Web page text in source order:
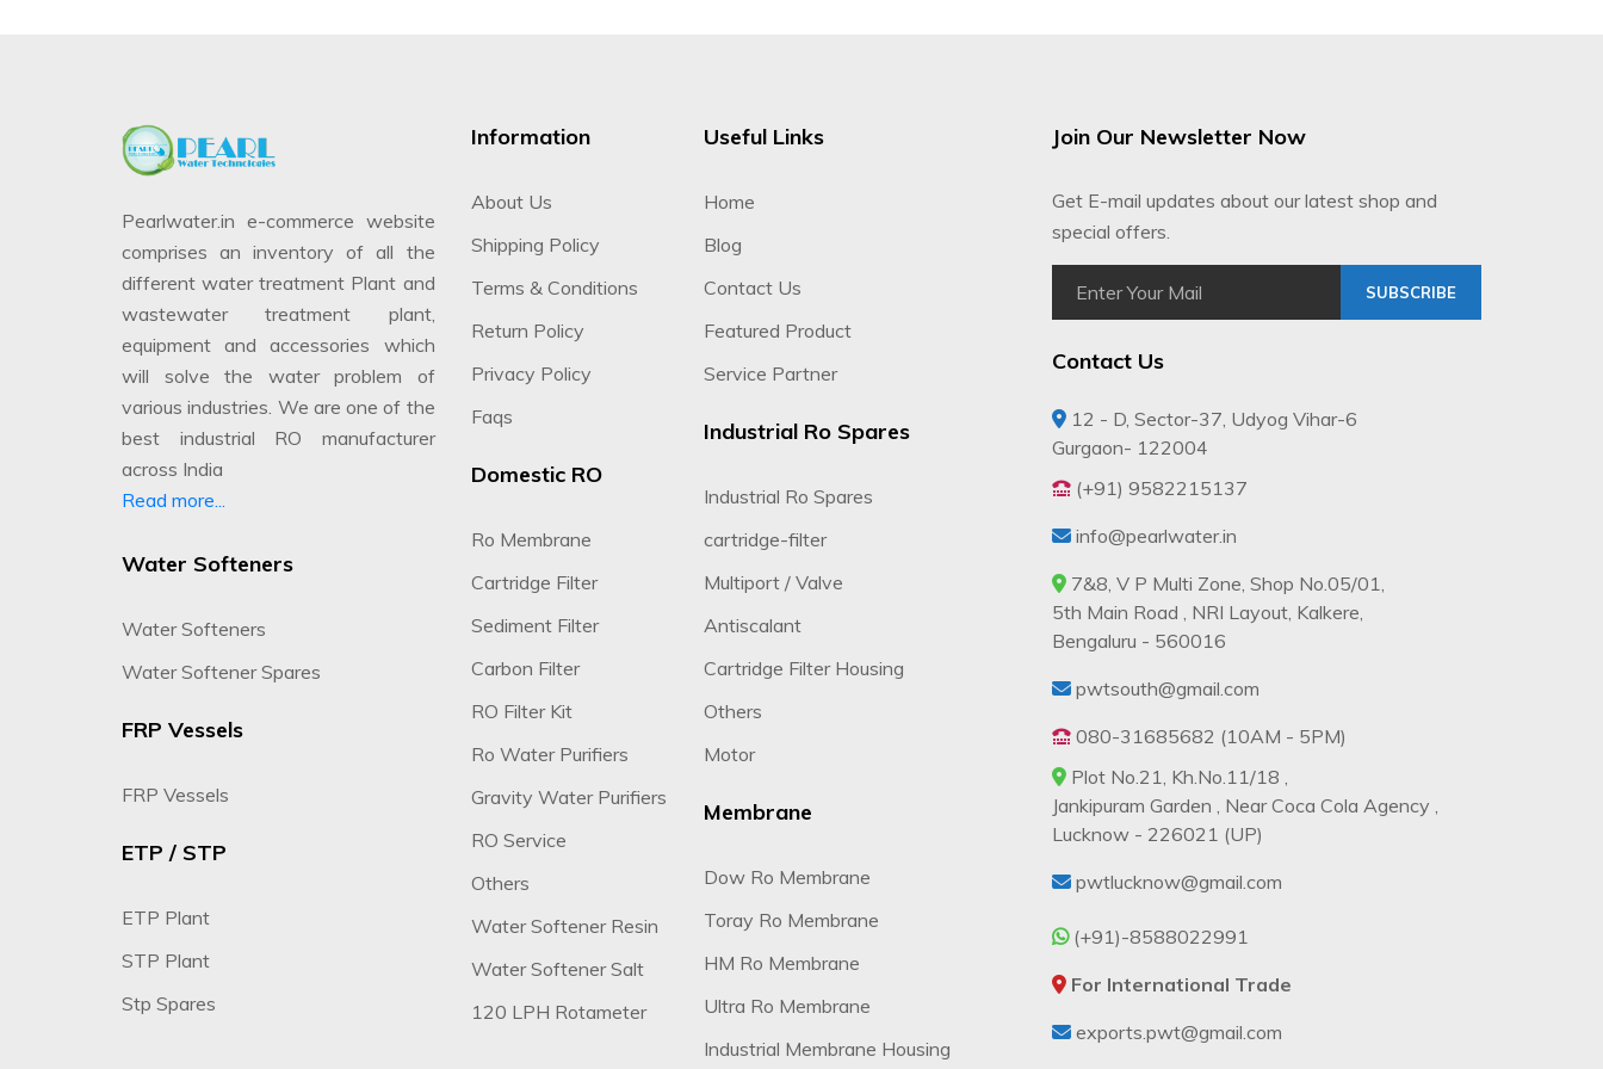
Pearlwater.in e-commerce website
comprises an inventory of all the
different water treatment Plant and
wastewater treatment plant,
equipment and accessories which
will solve the water problem of
various industries. We are one of the
best industrial RO manufacturer
across India
Read more...
Water Softeners
Water Softeners
Water Softener Spares
FRP Vessels
FRP Vessels
ETP / STP
ETP Plant
STP Plant
Stp Spares
Information
About Us
Shipping Policy
Terms & Conditions
Return Policy
Privacy Policy
Faqs
Domestic RO
Ro Membrane
Cartridge Filter
Sediment Filter
Carbon Filter
RO Filter Kit
Ro Water Purifiers
Gravity Water Purifiers
RO Service
Others
Water Softener Resin
Water Softener Salt
120 LPH Rotameter
Useful Links
Home
Blog
Contact Us
Featured Product
Service Partner
Industrial Ro Spares
Industrial Ro Spares
cartridge-filter
Multiport / Valve
Antiscalant
Cartridge Filter Housing
Others
Motor
Membrane
Dow Ro Membrane
Toray Ro Membrane
HM Ro Membrane
Ultra Ro Membrane
Industrial Membrane Housing
Join Our Newsletter Now
Get E-mail updates about our latest shop and
special offers.
SUBSCRIBE
Contact Us
12 - D, Sector-37, Udyog Vihar-6
Gurgaon- 122004
(+91) 9582215137
info@pearlwater.in
7&8, V P Multi Zone, Shop No.05/01,
5th Main Road , NRI Layout, Kalkere,
Bengaluru - 560016
pwtsouth@gmail.com
080-31685682 (10AM - 5PM)
Plot No.21, Kh.No.11/18 ,
Jankipuram Garden , Near Coca Cola Agency ,
Lucknow - 226021 (UP)
pwtlucknow@gmail.com
(+91)-8588022991
For International Trade
exports.pwt@gmail.com